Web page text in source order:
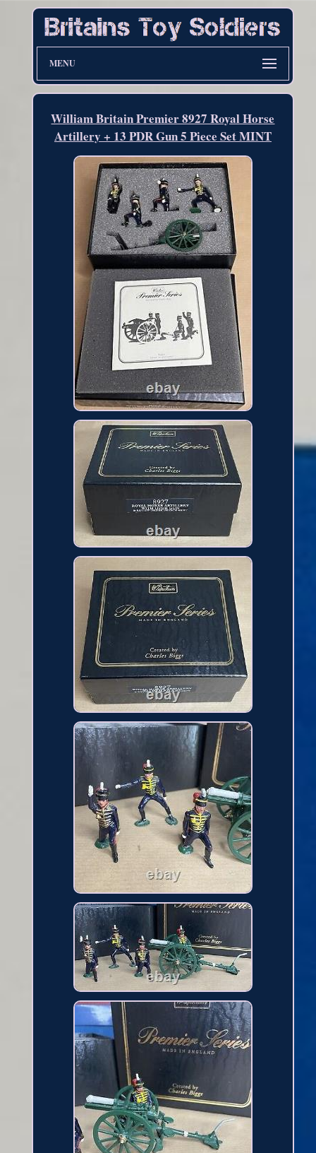
MENU
William Britain Premier 8927 Royal Horse
Artillery + 13 PDR Gun 5 Piece Set MINT